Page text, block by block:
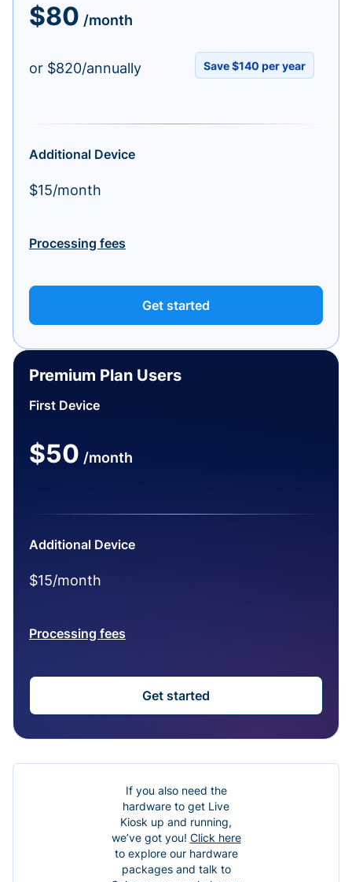
$80 /month
or $820/annually Save $140 per year
Additional Device
$15/month
Processing fees
Get started
Premium Plan Users
First Device
$50 /month
Additional Device
$15/month
Processing fees
Get started
If you also need the
hardware to get Live
Kiosk up and running,
we’ve got you! Click here
to explore our hardware
packages and talk to